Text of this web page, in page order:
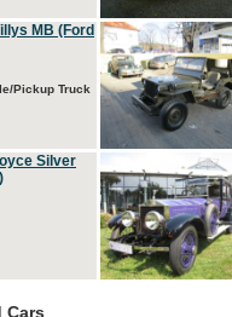
MB (Ford
Pickup Truck
Silver
Cars